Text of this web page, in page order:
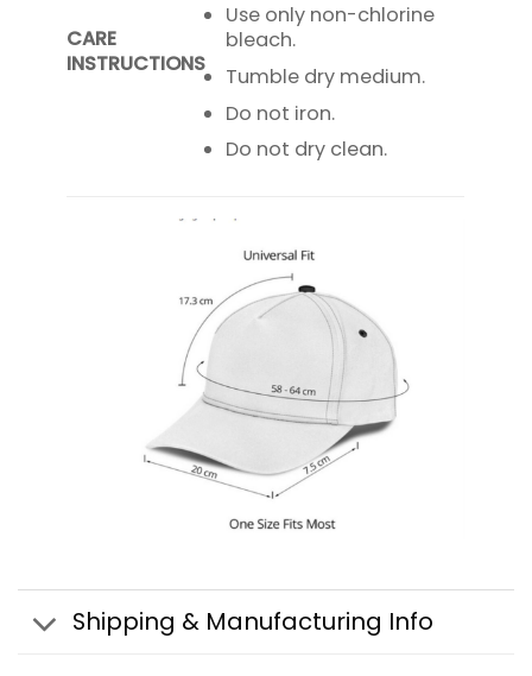
CARE
INSTRUCTIONS
Use only non-chlorine
bleach.
Tumble dry medium.
Do not iron.
Do not dry clean.
Shipping & Manufacturing Info